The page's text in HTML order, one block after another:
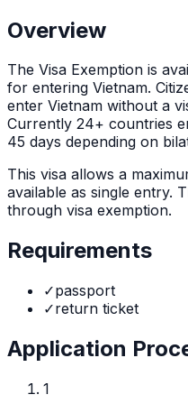
Overview
The Visa Exemption is
for entering Vietnam.
enter Vietnam without a
Currently 24+ countries
45 days depending on
This visa allows a
available as single entry.
through visa exemption.
Requirements
✓passport
✓return ticket
Application
1